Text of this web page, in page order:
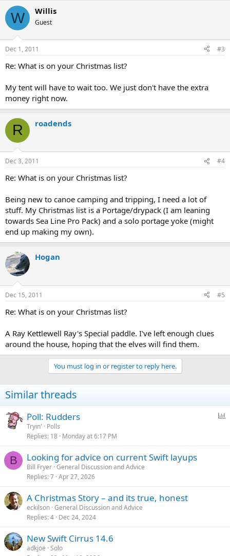
W Willis
Guest
Dec 1, 2011 #3
Re: What is on your Christmas list?
My tent will have to wait too. We just don't have the extra
money right now.
R roadends
Dec 3, 2011 #4
Re: What is on your Christmas list?
Being new to canoe camping and tripping, I need a lot of
stuff. My Christmas list is a Portage/drypack (I am leaning
towards Sea Line Pro Pack) and a solo portage yoke (might
end up making my own).
Hogan
Dec 15, 2011 #5
Re: What is on your Christmas list?
A Ray Kettlewell Ray's Special paddle. I've left enough clues
around the house, hoping that the elves will find them.
You must log in or register to reply here.
Similar threads
l
Poll: Rudders
Tryin'
Polls
Replies 18 Monday at 6:17 PM
B Looking for advice on current Swift layups
Bill Fryer General Discussion and Advice
Replies 7 Apr 27, 2026
A Christmas Story – and its true, honest
eckilson General Discussion and Advice
Replies 4 Dec 24, 2024
New Swift Cirrus 14.6
adkjoe Solo